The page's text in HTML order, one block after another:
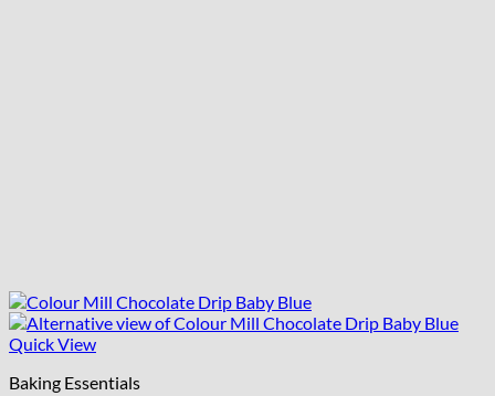
Quick View
Baking Essentials